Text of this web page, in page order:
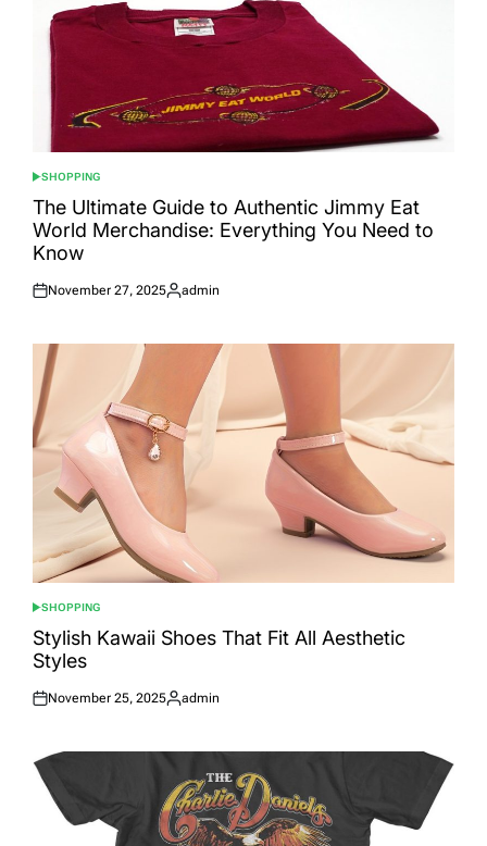
POSTED
IN
SHOPPING
The Ultimate Guide to Authentic Jimmy Eat
World Merchandise: Everything You Need to
Know
Posted
November 27, 2025
Posted
admin
POSTED
IN
SHOPPING
Stylish Kawaii Shoes That Fit All Aesthetic
Styles
Posted
November 25, 2025
Posted
admin